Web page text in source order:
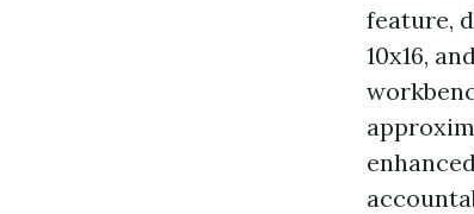
feature,
10x16,